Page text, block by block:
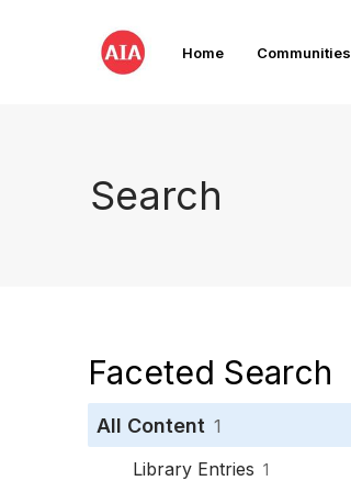
Home Communities
Search
Faceted Search
All Content 1
Library Entries 1